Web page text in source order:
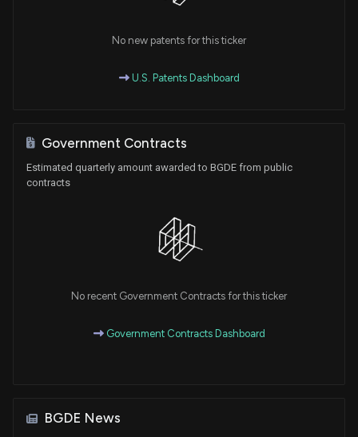
No new patents for this ticker
U.S. Patents Dashboard
Government Contracts
Estimated quarterly amount awarded to BGDE from public
contracts
No recent Government Contracts for this ticker
Government Contracts Dashboard
BGDE News